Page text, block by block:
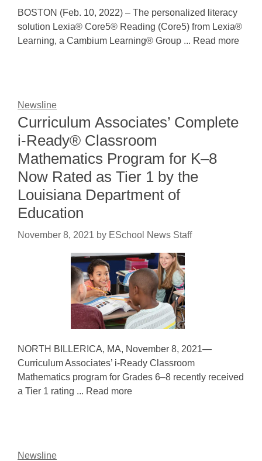
BOSTON (Feb. 10, 2022) – The personalized literacy
solution Lexia® Core5® Reading (Core5) from Lexia®
Learning, a Cambium Learning® Group ... Read more
Newsline
Curriculum Associates’ Complete
i-Ready® Classroom
Mathematics Program for K–8
Now Rated as Tier 1 by the
Louisiana Department of
Education
November 8, 2021 by ESchool News Staff
NORTH BILLERICA, MA, November 8, 2021—
Curriculum Associates’ i-Ready Classroom
Mathematics program for Grades 6–8 recently received
a Tier 1 rating ... Read more
Newsline